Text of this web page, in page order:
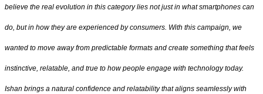
believe the real evolution in this category lies not just in what smartphones can
do, but in how they are experienced by consumers. With this campaign, we
wanted to move away from predictable formats and create something that feels
instinctive, relatable, and true to how people engage with technology today.
Ishan brings a natural confidence and relatability that aligns seamlessly with